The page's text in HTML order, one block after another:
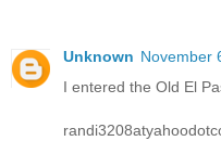
Unknown November
I entered the Old El